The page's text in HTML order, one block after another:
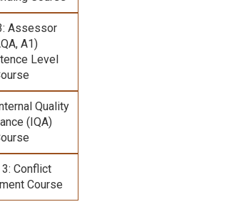
Assessor
A1)
Level
Quality
(IQA)
Conflict
Course